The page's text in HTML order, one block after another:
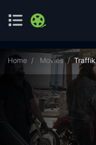
Home Movies Traffik